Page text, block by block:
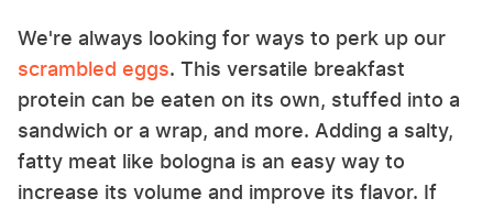
We're always looking for ways to perk up our
scrambled eggs. This versatile breakfast
protein can be eaten on its own, stuffed into a
sandwich or a wrap, and more. Adding a salty,
fatty meat like bologna is an easy way to
increase its volume and improve its flavor. If